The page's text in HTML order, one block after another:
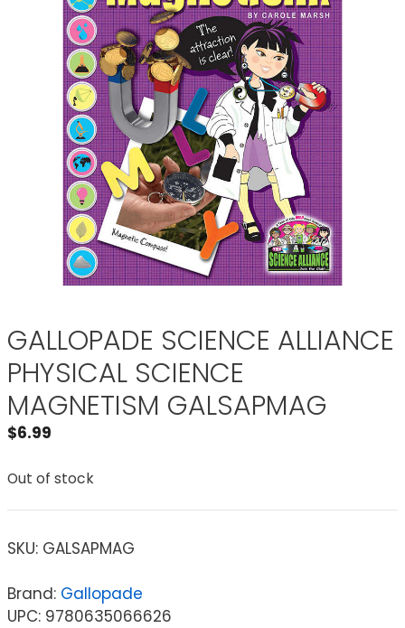
GALLOPADE SCIENCE ALLIANCE
PHYSICAL SCIENCE
MAGNETISM GALSAPMAG
$6.99
Out of stock
SKU: GALSAPMAG
Brand: Gallopade
UPC: 9780635066626